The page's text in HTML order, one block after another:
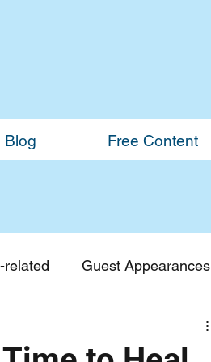
Blog Free Content
related Guest Appearances